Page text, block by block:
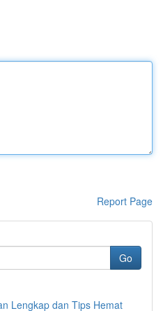
Report Page
Go
Lengkap dan Tips Hemat